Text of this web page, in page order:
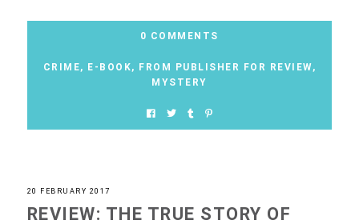
0 COMMENTS
CRIME, E-BOOK, FROM PUBLISHER FOR REVIEW,
MYSTERY
20 FEBRUARY 2017
REVIEW: THE TRUE STORY OF